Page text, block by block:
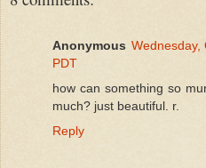
Anonymous Wednesday,
PDT
how can something so
much? just beautiful. r.
Reply